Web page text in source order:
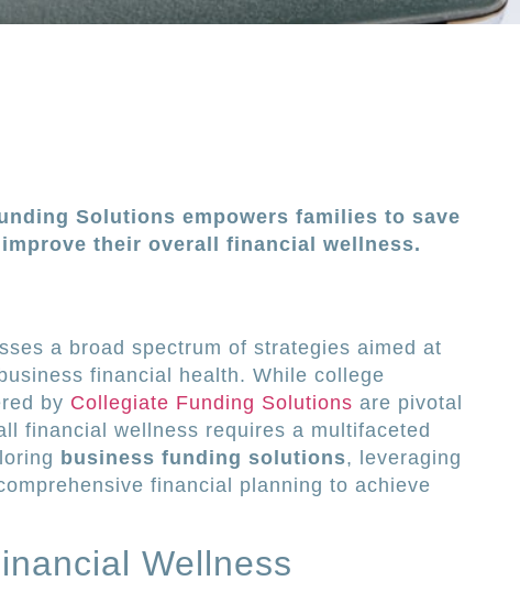
Solutions empowers families to save
their overall financial wellness.
a broad spectrum of strategies aimed at
financial health. While college
by Collegiate Funding Solutions are pivotal
financial wellness requires a multifaceted
business funding solutions, leveraging
financial planning to achieve
Wellness